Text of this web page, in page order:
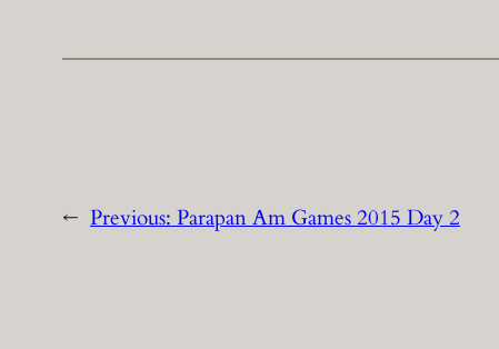
← Previous: Parapan Am Games 2015 Day 2